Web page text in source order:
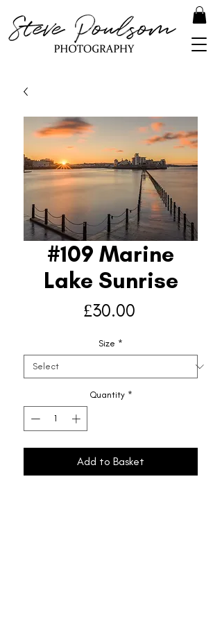
#109 Marine
Lake Sunrise
£30.00Price
Size *
Quantity *
Add to Basket